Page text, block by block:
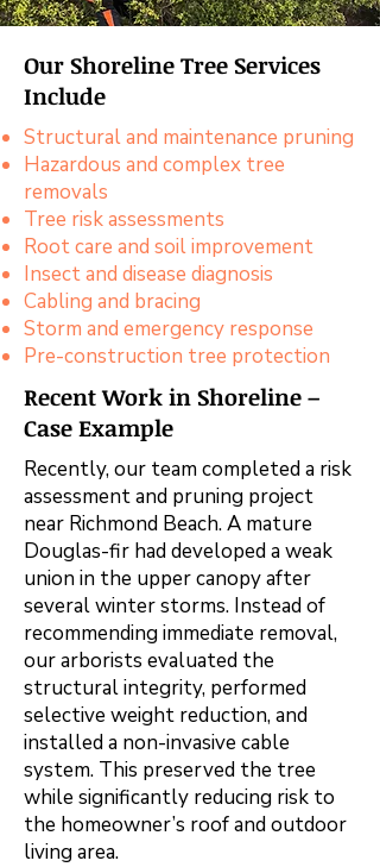
Our Shoreline Tree Services
Include
Structural and maintenance pruning
Hazardous and complex tree
removals
Tree risk assessments
Root care and soil improvement
Insect and disease diagnosis
Cabling and bracing
Storm and emergency response
Pre-construction tree protection
Recent Work in Shoreline –
Case Example
Recently, our team completed a risk
assessment and pruning project
near Richmond Beach. A mature
Douglas-fir had developed a weak
union in the upper canopy after
several winter storms. Instead of
recommending immediate removal,
our arborists evaluated the
structural integrity, performed
selective weight reduction, and
installed a non-invasive cable
system. This preserved the tree
while significantly reducing risk to
the homeowner’s roof and outdoor
living area.